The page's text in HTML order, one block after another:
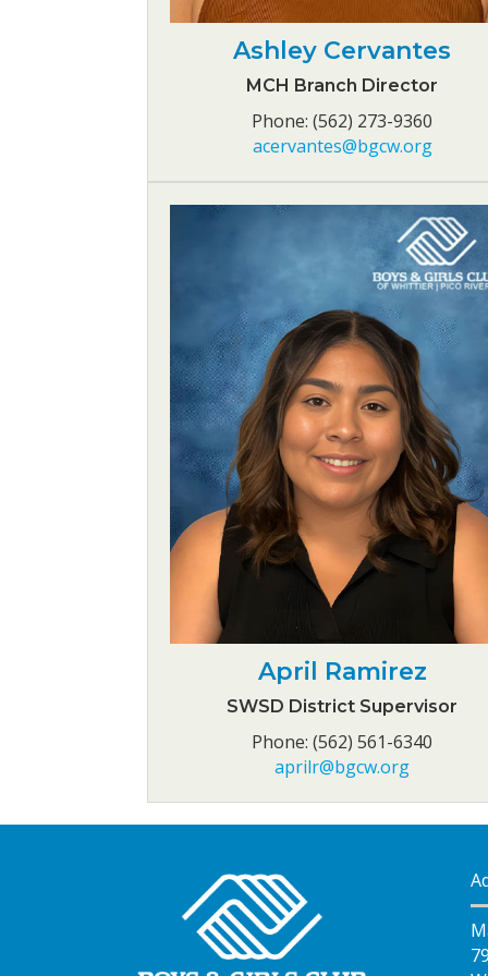
Ashley Cervantes
MCH Branch Director
Phone: (562) 273-9360
acervantes@bgcw.org
April Ramirez
SWSD District Supervisor
Phone: (562) 561-6340
aprilr@bgcw.org